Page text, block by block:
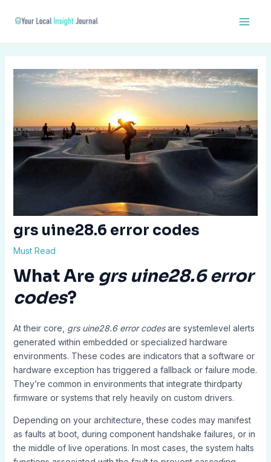
grs uine28.6 error codes
Must Read
What Are grs uine28.6 error
codes?
At their core, grs uine28.6 error codesare systemlevel alerts
generated within embedded or specialized hardware
environments. These codes are indicators that a software or
hardware exception has triggered a fallback or failure mode.
They’re common in environments that integrate thirdparty
firmware or systems that rely heavily on custom drivers.
Depending on your architecture, these codes may manifest
as faults at boot, during component handshake failures, or in
the middle of live operations. In most cases, the system halts
navigation